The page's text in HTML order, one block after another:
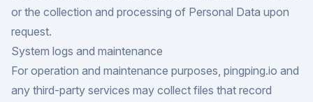
or the collection and processing of Personal Data upon
request.
System logs and maintenance
For operation and maintenance purposes, pingping.io and
any third-party services may collect files that record